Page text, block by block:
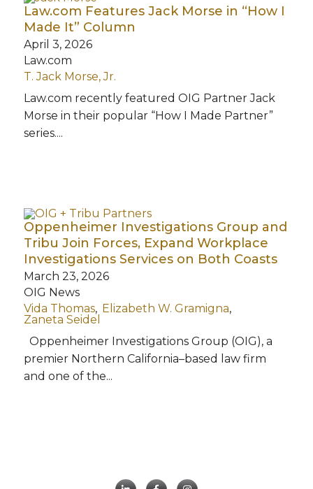
Law.com Features Jack Morse in “How I
Made It” Column
April 3, 2026
Law.com
T. Jack Morse, Jr.
Law.com recently featured OIG Partner Jack
Morse in their popular “How I Made Partner”
series....
Oppenheimer Investigations Group and
Tribu Join Forces, Expand Workplace
Investigations Services on Both Coasts
March 23, 2026
OIG News
Vida Thomas
Elizabeth W. Gramigna
Zaneta Seidel
Oppenheimer Investigations Group (OIG), a
premier Northern California–based law firm
and one of the...